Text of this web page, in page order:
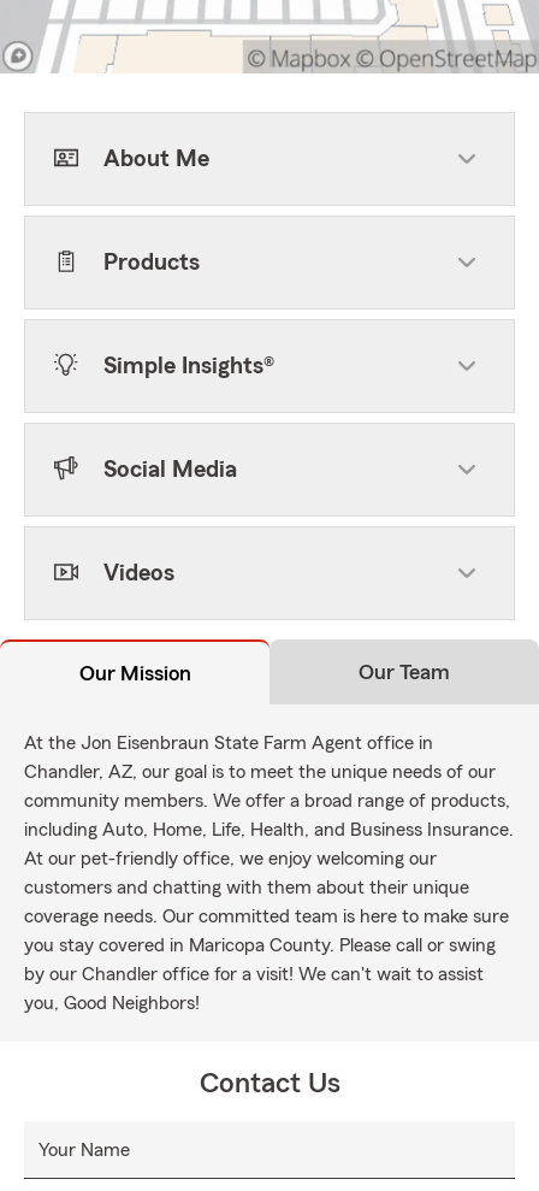
About Me
Products
Simple Insights®
Social Media
Videos
Our Mission Our Team
At the Jon Eisenbraun State Farm Agent office in
Chandler, AZ, our goal is to meet the unique needs of our
community members. We offer a broad range of products,
including Auto, Home, Life, Health, and Business Insurance.
At our pet-friendly office, we enjoy welcoming our
customers and chatting with them about their unique
coverage needs. Our committed team is here to make sure
you stay covered in Maricopa County. Please call or swing
by our Chandler office for a visit! We can't wait to assist
you, Good Neighbors!
Contact Us
Your Name